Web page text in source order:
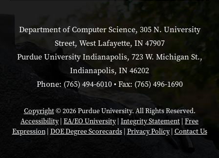
Department of Computer Science, 305 N. University
Street, West Lafayette, IN 47907
Purdue University Indianapolis, 723 W. Michigan St.,
Indianapolis, IN 46202
Phone: (765) 494-6010 • Fax: (765) 496-1690
Copyright© 2026 Purdue University. All Rights Reserved.
Accessibility| EA/EO University| Integrity Statement |Free
Expression| DOE Degree Scorecards| Privacy Policy| Contact Us